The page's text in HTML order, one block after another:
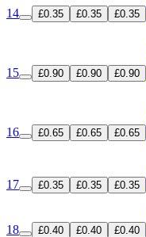
14 £0.35 £0.35 £0.35
15 £0.90 £0.90 £0.90
16 £0.65 £0.65 £0.65
17 £0.35 £0.35 £0.35
18 £0.40 £0.40 £0.40